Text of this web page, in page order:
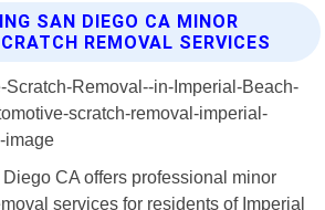
SAN DIEGO CA MINOR
REMOVAL SERVICES
CA offers professional minor
services for residents of Imperial